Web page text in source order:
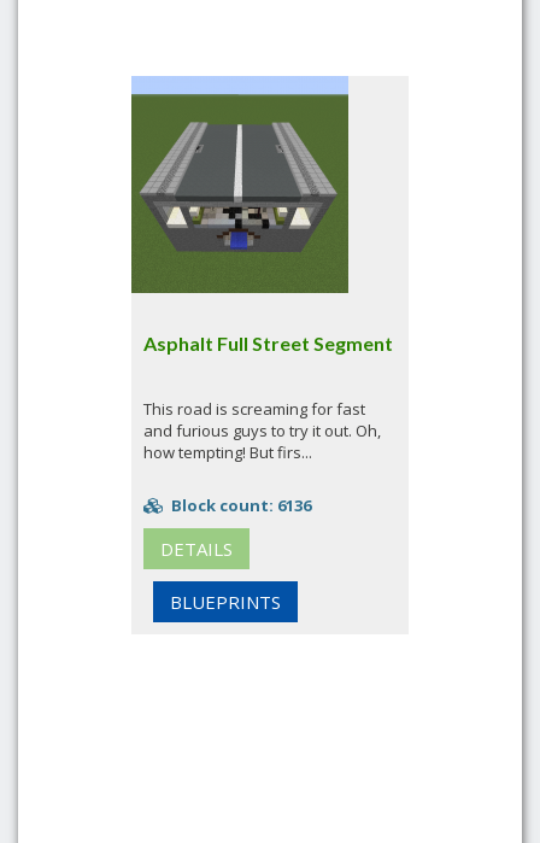
Asphalt Full Street Segment
This road is screaming for fast
and furious guys to try it out. Oh,
how tempting! But firs...
Block count: 6136
DETAILS
BLUEPRINTS